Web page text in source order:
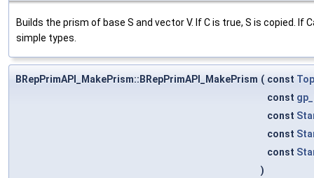
Builds the prism of base S and vector V. If C is true, S is copied.
simple types.
BRepPrimAPI_MakePrism::BRepPrimAPI_MakePrism ( const
const
const
const
const
)